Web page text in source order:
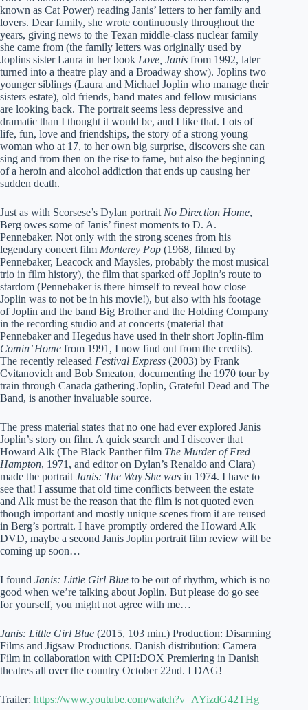
known as Cat Power) reading Janis’ letters to her family and
lovers. Dear family, she wrote continuously throughout the
years, giving news to the Texan middle-class nuclear family
she came from (the family letters was originally used by
Joplins sister Laura in her book Love, Janis from 1992, later
turned into a theatre play and a Broadway show). Joplins two
younger siblings (Laura and Michael Joplin who manage their
sisters estate), old friends, band mates and fellow musicians
are looking back. The portrait seems less depressive and
dramatic than I thought it would be, and I like that. Lots of
life, fun, love and friendships, the story of a strong young
woman who at 17, to her own big surprise, discovers she can
sing and from then on the rise to fame, but also the beginning
of a heroin and alcohol addiction that ends up causing her
sudden death.
Just as with Scorsese’s Dylan portrait No Direction Home,
Berg owes some of Janis’ finest moments to D. A.
Pennebaker. Not only with the strong scenes from his
legendary concert film Monterey Pop (1968, filmed by
Pennebaker, Leacock and Maysles, probably the most musical
trio in film history), the film that sparked off Joplin’s route to
stardom (Pennebaker is there himself to reveal how close
Joplin was to not be in his movie!), but also with his footage
of Joplin and the band Big Brother and the Holding Company
in the recording studio and at concerts (material that
Pennebaker and Hegedus have used in their short Joplin-film
Comin’ Home from 1991, I now find out from the credits).
The recently released Festival Express (2003) by Frank
Cvitanovich and Bob Smeaton, documenting the 1970 tour by
train through Canada gathering Joplin, Grateful Dead and The
Band, is another invaluable source.
The press material states that no one had ever explored Janis
Joplin’s story on film. A quick search and I discover that
Howard Alk (The Black Panther film The Murder of Fred
Hampton, 1971, and editor on Dylan’s Renaldo and Clara)
made the portrait Janis: The Way She was in 1974. I have to
see that! I assume that old time conflicts between the estate
and Alk must be the reason that the film is not quoted even
though important and mostly unique scenes from it are reused
in Berg’s portrait. I have promptly ordered the Howard Alk
DVD, maybe a second Janis Joplin portrait film review will be
coming up soon…
I found Janis: Little Girl Blue to be out of rhythm, which is no
good when we’re talking about Joplin. But please do go see
for yourself, you might not agree with me…
Janis: Little Girl Blue (2015, 103 min.) Production: Disarming
Films and Jigsaw Productions. Danish distribution: Camera
Film in collaboration with CPH:DOX Premiering in Danish
theatres all over the country October 22nd. I DAG!
Trailer: https://www.youtube.com/watch?v=AYizdG42THg